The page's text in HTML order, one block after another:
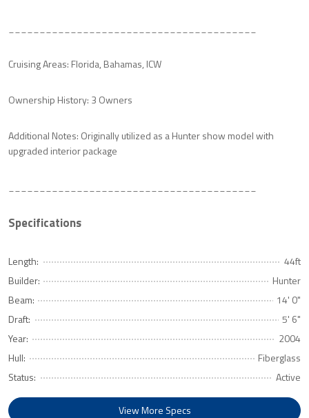
Cruising Areas: Florida, Bahamas, ICW
Ownership History: 3 Owners
Additional Notes: Originally utilized as a Hunter show model with
upgraded interior package
Specifications
Length:
44ft
Builder:
Hunter
Beam:
14' 0"
Draft:
5' 6"
Year:
2004
Hull:
Fiberglass
Status:
Active
View More Specs